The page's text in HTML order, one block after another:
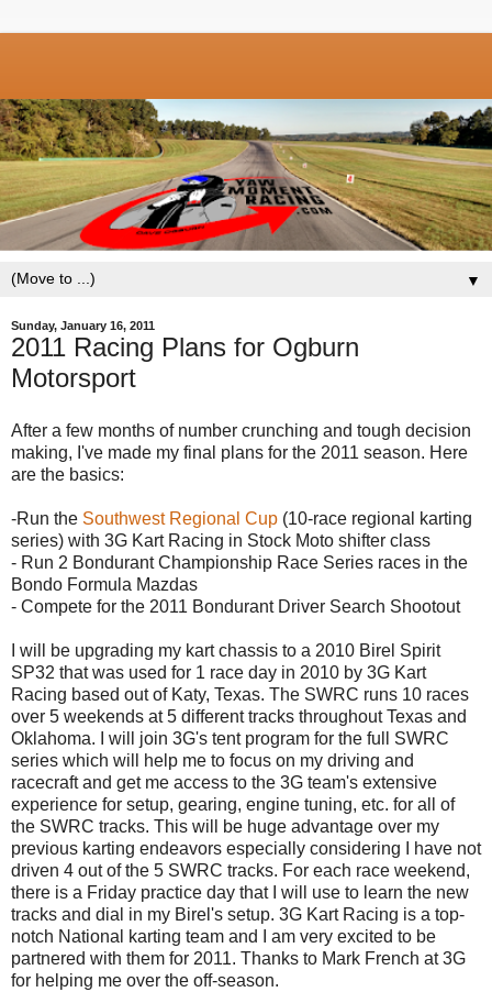
▼
Sunday, January 16, 2011
2011 Racing Plans for Ogburn
Motorsport
After a few months of number crunching and tough decision
making, I've made my final plans for the 2011 season. Here
are the basics:
-Run the Southwest Regional Cup (10-race regional
karting
series) with 3G Kart Racing in Stock Moto shifter class
- Run 2 BondurantChampionship Race Series races in the
Bondo Formula Mazdas
- Compete for the 2011 BondurantDriver Search Shootout
I will be upgrading my kart chassis to a 2010 Birel Spirit
SP32 that was used for 1 race day in 2010 by 3G Kart
Racing based out of Katy, Texas. The SWRC runs 10 races
over 5 weekends at 5 different tracks throughout Texas and
Oklahoma. I will join 3G's tent program for the full SWRC
series which will help me to focus on my driving and
racecraftand get me access to the 3G team's extensive
experience for setup, gearing, engine tuning, etc. for all of
the SWRC tracks. This will be huge advantage over my
previous karting endeavors especially considering I have not
driven 4 out of the 5 SWRC tracks. For each race weekend,
there is a Friday practice day that I will use to learn the new
tracks and dial in my Birel's setup. 3G Kart Racing is a top-
notch National
karting team and I am very excited to be
partnered with them for 2011. Thanks to Mark French at 3G
for helping me over the off-season.